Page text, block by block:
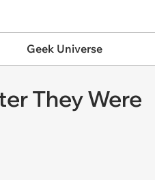
Geek Universe
They Were